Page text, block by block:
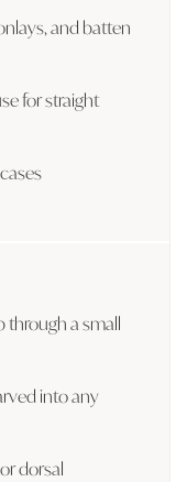
and batten
for straight
through a small
into any
dorsal